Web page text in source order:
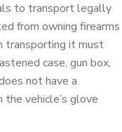
to transport legally
from owning firearms
transporting it must
case, gun box,
not have a
vehicle’s glove